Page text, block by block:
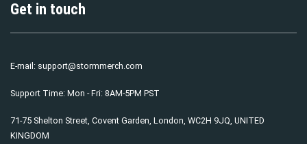
Get in touch
E-mail: support@stormmerch.com
Support Time: Mon - Fri: 8AM-5PM PST
71-75 Shelton Street, Covent Garden, London, WC2H 9JQ, UNITED
KINGDOM